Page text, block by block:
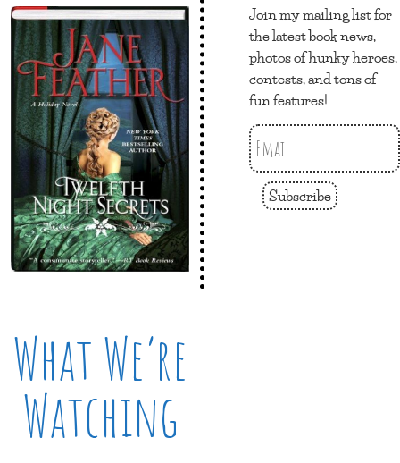
What We’re
Watching
Join my mailing list for
the latest book news,
photos of hunky heroes,
contests, and tons of
fun features!
Subscribe